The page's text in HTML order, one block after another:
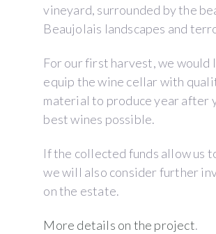
vineyard, surrounded by the
Beaujolais landscapes and
For our first harvest, we would
equip the wine cellar with
material to produce year after
best wines possible.
If the collected funds allow us
we will also consider further
on the estate.
More details on the project.